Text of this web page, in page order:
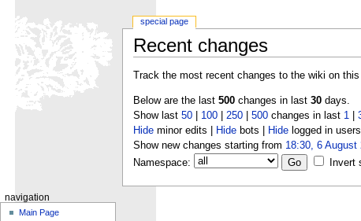
Recent changes
Track the most recent changes to the wiki on this
Below are the last 500changes in last 30days.
Show last 50| 100| 250| 500changes in last 1|
Hideminor edits | Hidebots | Hidelogged in users
Show new changes starting from 18:30, 6 August
Namespace:
Invert
special page
navigation
Main Page